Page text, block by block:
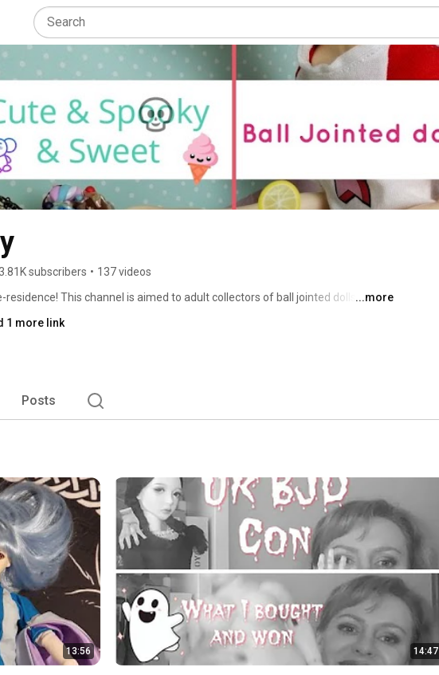
subscribers • 137 videos
residence! This channel is aimed to adult collectors of ball jointed dolls (BJD).
Subscribe and you will never miss a new video. Thank you for stopping
...more
1 more link
Posts
13:56 14:47